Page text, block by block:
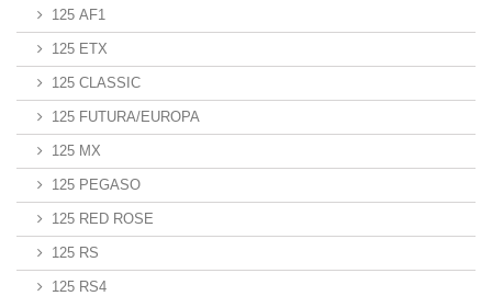
125 AF1
125 ETX
125 CLASSIC
125 FUTURA/EUROPA
125 MX
125 PEGASO
125 RED ROSE
125 RS
125 RS4